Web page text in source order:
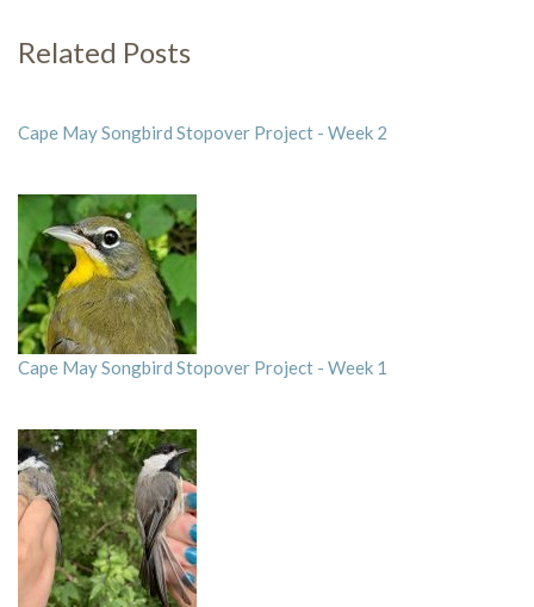
Related Posts
Cape May Songbird Stopover Project - Week 2
Cape May Songbird Stopover Project - Week 1